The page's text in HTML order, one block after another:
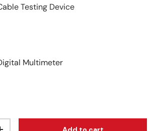
Testing Device
Multimeter